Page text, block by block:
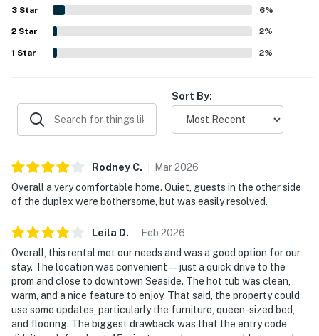
restaurants. Guests especially enjoyed the private hot tub,
fenced or usable yard space, fireplace, deck, and pet-
friendly setup, while several also appreciated the
available WiFi and entertainment options.
3 Star 6%
2 Star 2%
1 Star 2%
Sort By:
Rodney C. Mar2026
Overall a very comfortable home. Quiet, guests in the other side
of the duplex were bothersome, but was easily resolved.
Leila D. Feb 2026
Overall, this rental met our needs and was a good option for our
stay. The location was convenient—just a quick drive to the
prom and close to downtown Seaside. The hot tub was clean,
warm, and a nice feature to enjoy. That said, the property could
use some updates, particularly the furniture, queen-sized bed,
and flooring. The biggest drawback was that the entry code